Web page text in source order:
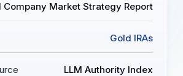
Company Market Strategy Report
Gold IRAs
LLM Authority Index